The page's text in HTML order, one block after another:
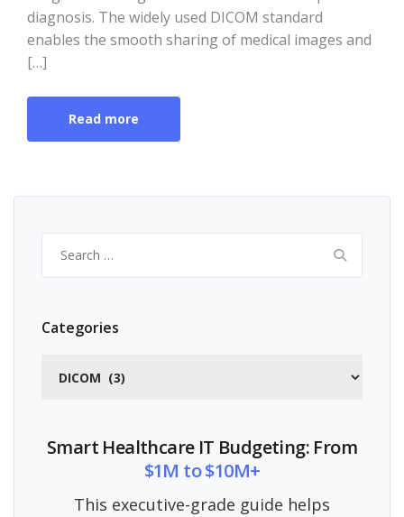
diagnosis. The widely used DICOM standard
enables the smooth sharing of medical images and
[…]
Read more
for:
Categories
Smart Healthcare IT Budgeting: From
$1M to $10M+
This executive-grade guide helps